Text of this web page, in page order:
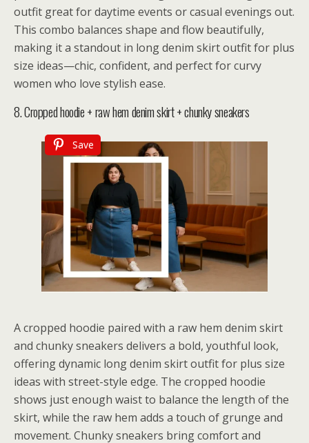
outfit great for daytime events or casual evenings out.
This combo balances shape and flow beautifully,
making it a standout in long denim skirt outfit for plus
size ideas—chic, confident, and perfect for curvy
women who love stylish ease.
8. Cropped hoodie + raw hem denim skirt + chunky sneakers
Save
A cropped hoodie paired with a raw hem denim skirt
and chunky sneakers delivers a bold, youthful look,
offering dynamic long denim skirt outfit for plus size
ideas with street-style edge. The cropped hoodie
shows just enough waist to balance the length of the
skirt, while the raw hem adds a touch of grunge and
movement. Chunky sneakers bring comfort and